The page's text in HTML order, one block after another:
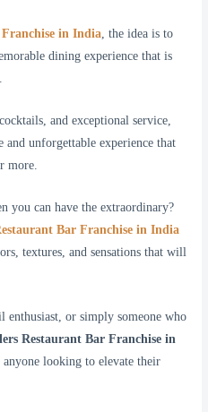
in India, the idea is to
dining experience that is
and exceptional service,
and unforgettable experience that
more.
you can have the extraordinary?
Bar Franchise in India
textures, and sensations that will
enthusiast, or simply someone who
Restaurant Bar Franchise in
looking to elevate their